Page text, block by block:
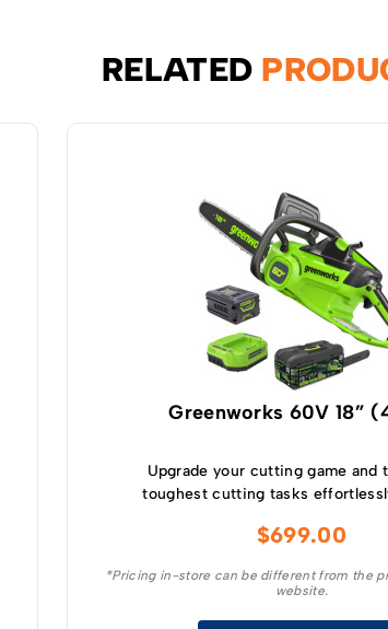
RELATED
Greenworks 60V 18”
Upgrade your cutting game and
toughest cutting tasks
performance tool that will
$699.00
*Pricing in-store can be different from the
website.